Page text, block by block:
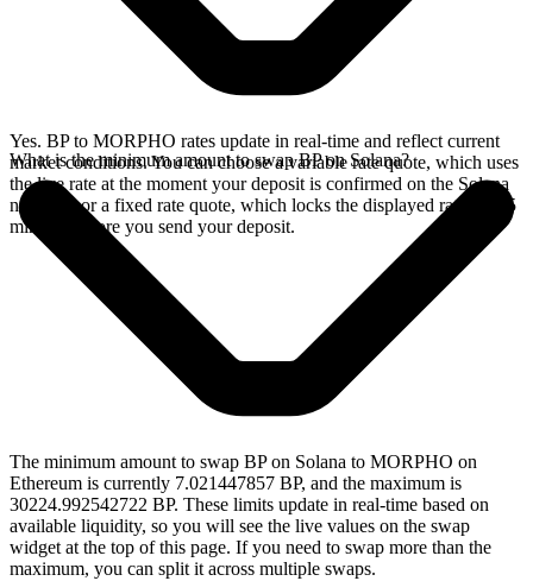
Yes. BP to MORPHO rates update in real-time and reflect current
market conditions. You can choose a variable rate quote, which uses
the live rate at the moment your deposit is confirmed on the Solana
network, or a fixed rate quote, which locks the displayed rate for 15
minutes before you send your deposit.
What is the minimum amount to swap BP on Solana?
The minimum amount to swap BP on Solana to MORPHO on
Ethereum is currently 7.021447857 BP, and the maximum is
30224.992542722 BP. These limits update in real-time based on
available liquidity, so you will see the live values on the swap
widget at the top of this page. If you need to swap more than the
maximum, you can split it across multiple swaps.